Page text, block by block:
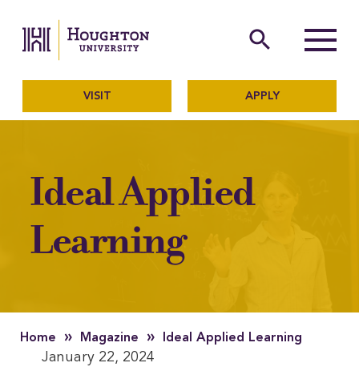
The official website of
search
Menu
VISIT APPLY
Ideal Applied
Learning
Home » Magazine » Ideal Applied Learning
January 22, 2024